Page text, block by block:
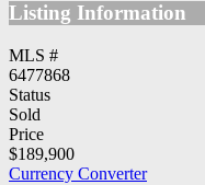
Listing Information
MLS #
6477868
Status
Sold
Price
$189,900
Currency Converter